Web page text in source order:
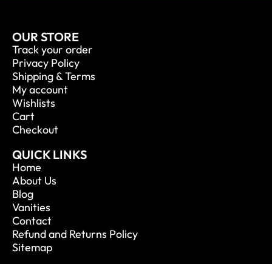
OUR STORE
Track your order
Privacy Policy
Shipping & Terms
My account
Wishlists
Cart
Checkout
QUICK LINKS
Home
About Us
Blog
Vanities
Contact
Refund and Returns Policy
Sitemap